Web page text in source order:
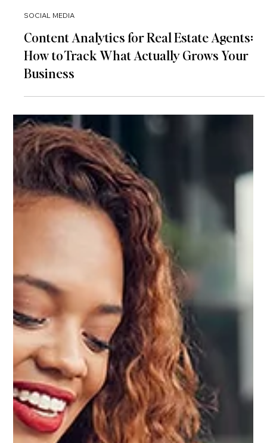
SOCIAL MEDIA
Content Analytics for Real Estate Agents: